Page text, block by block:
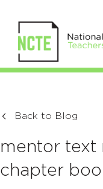
Back to Blog
mentor text
chapter